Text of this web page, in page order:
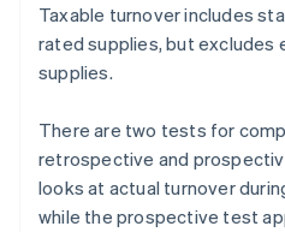
Taxable turnover includes
rated supplies, but
supplies.
There are two tests for
retrospective and
looks at actual turnover
while the prospective test